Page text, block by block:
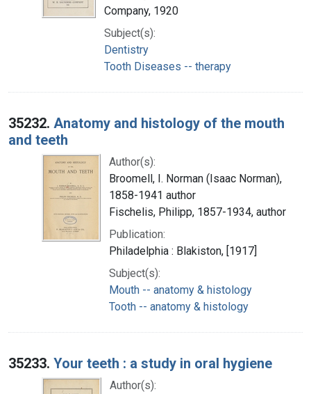
Company, 1920
Subject(s):
Dentistry
Tooth Diseases -- therapy
35232. Anatomy and histology of the mouth
and teeth
Author(s):
Broomell, I. Norman (Isaac Norman),
1858-1941 author
Fischelis, Philipp, 1857-1934, author
Publication:
Philadelphia : Blakiston, [1917]
Subject(s):
Mouth -- anatomy & histology
Tooth -- anatomy & histology
35233. Your teeth : a study in oral hygiene
Author(s):